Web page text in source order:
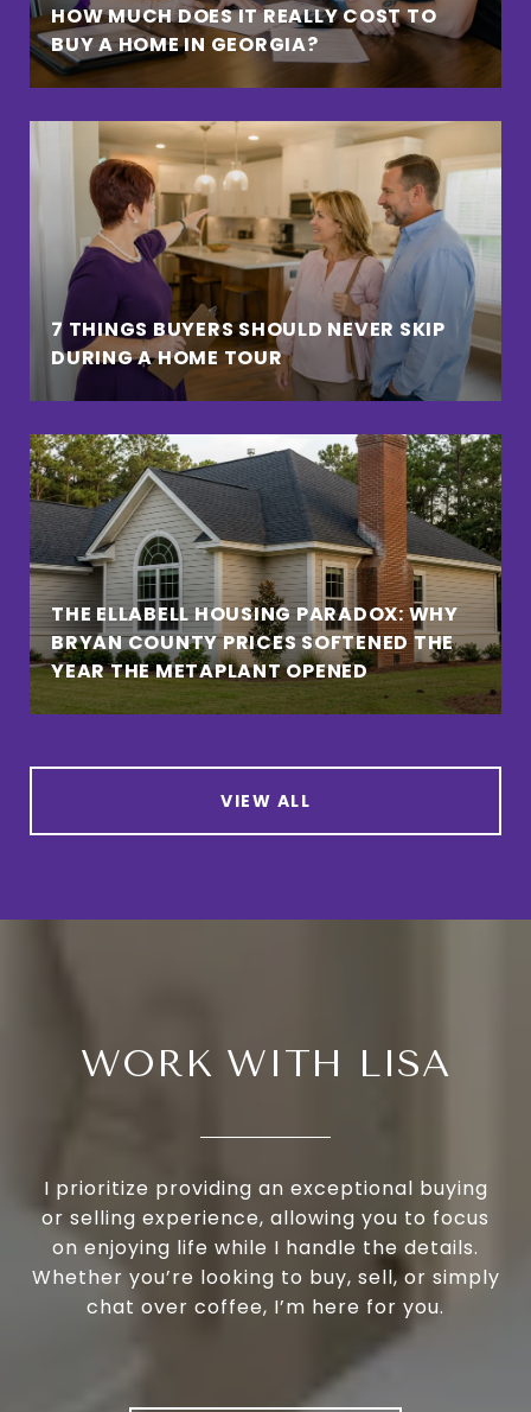
HOW MUCH DOES IT REALLY COST TO
BUY A HOME IN GEORGIA?
7 THINGS BUYERS SHOULD NEVER SKIP
DURING A HOME TOUR
THE ELLABELL HOUSING PARADOX: WHY
BRYAN COUNTY PRICES SOFTENED THE
YEAR THE METAPLANT OPENED
VIEW ALL
WORK WITH LISA
I prioritize providing an exceptional buying
or selling experience, allowing you to focus
on enjoying life while I handle the details.
Whether you’re looking to buy, sell, or simply
chat over coffee, I’m here for you.